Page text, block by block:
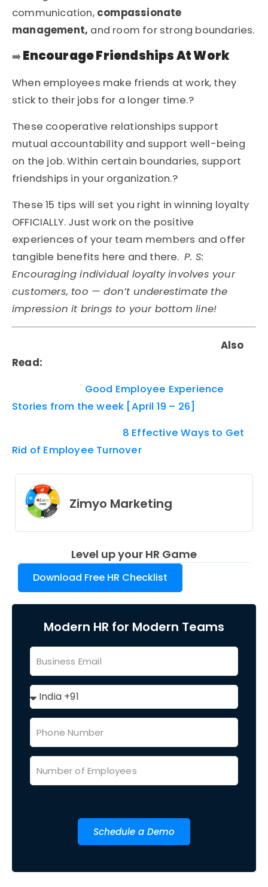
communication, compassionate
management, and room for strong boundaries.
➡️Encourage Friendships At Work
When employees make friends at work, they
stick to their jobs for a longer time.?
These cooperative relationships support
mutual accountability and support well-being
on the job. Within certain boundaries, support
friendships in your organization.?
These 15 tips will set you right in winning loyalty
OFFICIALLY. Just work on the positive
experiences of your team members and offer
tangible benefits here and there. P. S:
Encouraging individual loyalty involves your
customers, too — don’t underestimate the
impression it brings to your bottom line!
Also
Read:
Good Employee Experience
Stories from the week [April 19 – 26]
8 Effective Ways to Get
Rid of Employee Turnover
Zimyo Marketing
Level up your HR Game
Download Free HR Checklist
Modern HR for Modern Teams
Schedule a Demo